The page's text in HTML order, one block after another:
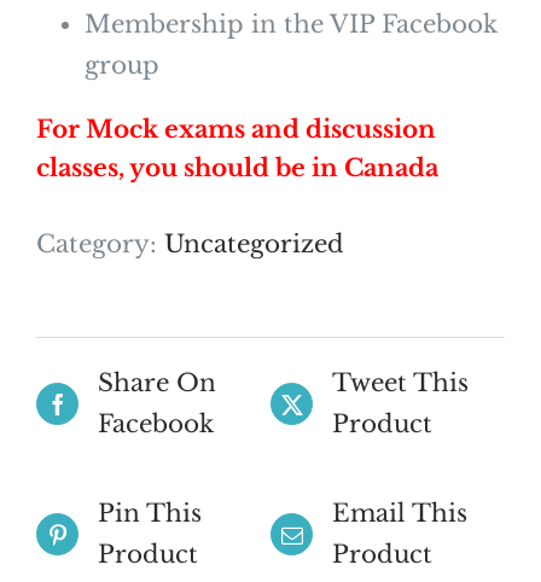
Membership in the VIP Facebook
group
For Mock exams and discussion
classes, you should be in Canada
Category: Uncategorized
Share On
Facebook
Tweet This
Product
Pin This
Product
Email This
Product